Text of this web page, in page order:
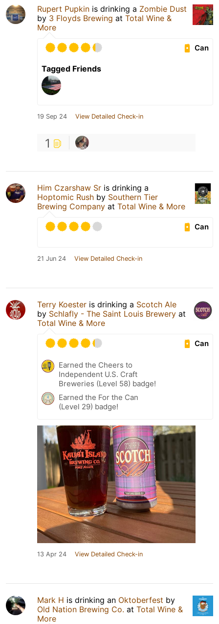
Rupert Pupkin is drinking a Zombie Dust
by 3 Floyds Brewing at Total Wine &
More
Can
Tagged Friends
19 Sep 24 View Detailed Check-in
1
Him Czarshaw Sr is drinking a
Hoptomic Rush by Southern Tier
Brewing Company at Total Wine & More
Can
21 Jun 24 View Detailed Check-in
Terry Koester is drinking a Scotch Ale
by Schlafly - The Saint Louis Brewery at
Total Wine & More
Can
Earned the Cheers to
Independent U.S. Craft
Breweries (Level 58) badge!
Earned the For the Can
(Level 29) badge!
13 Apr 24 View Detailed Check-in
Mark H is drinking an Oktoberfest by
Old Nation Brewing Co. at Total Wine &
More